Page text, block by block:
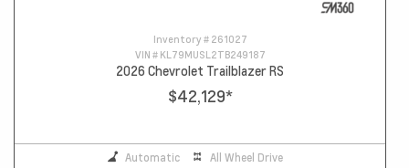
Inventory # 261027
VIN # KL79MUSL2TB249187
2026 Chevrolet Trailblazer RS
$42,129*
Automatic All Wheel Drive